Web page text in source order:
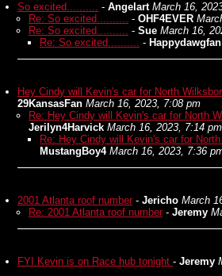
So excited.......... - Angelart March 16,
Re: So excited.......... - OHF4EVER
Re: So excited.......... - Sue March 16,
Re: So excited.......... - Happydawgfan
Hey Cindy will Kevin's car for North
29KansasFan March 16, 2023, 7:08 pm
Re: Hey Cindy will Kevin's car for North
Jerilyn4Harvick March 16, 2023, 7:14 pm
Re: Hey Cindy will Kevin's car for
MustangBoy4 March 16, 2023, 7:36
2001 Atlanta roof number - Jericho March
Re: 2001 Atlanta roof number - Jeremy
FYI Kevin is on Race hub tonight - Jeremy